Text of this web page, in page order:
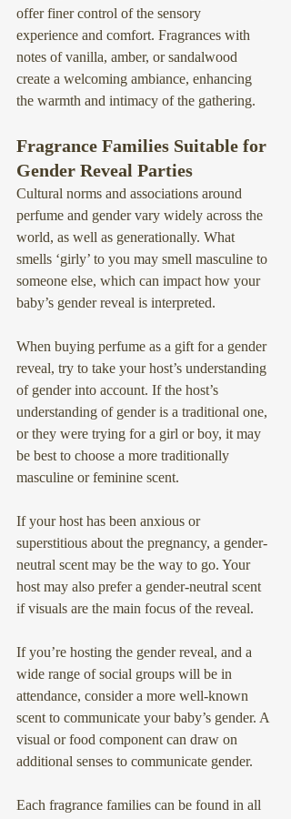
offer finer control of the sensory
experience and comfort. Fragrances with
notes of vanilla, amber, or sandalwood
create a welcoming ambiance, enhancing
the warmth and intimacy of the gathering.
Fragrance Families Suitable for
Gender Reveal Parties
Cultural norms and associations around
perfume and gender vary widely across the
world, as well as generationally. What
smells ‘girly’ to you may smell masculine to
someone else, which can impact how your
baby’s gender reveal is interpreted.
When buying perfume as a gift for a gender
reveal, try to take your host’s understanding
of gender into account. If the host’s
understanding of gender is a traditional one,
or they were trying for a girl or boy, it may
be best to choose a more traditionally
masculine or feminine scent.
If your host has been anxious or
superstitious about the pregnancy, a gender-
neutral scent may be the way to go. Your
host may also prefer a gender-neutral scent
if visuals are the main focus of the reveal.
If you’re hosting the gender reveal, and a
wide range of social groups will be in
attendance, consider a more well-known
scent to communicate your baby’s gender. A
visual or food component can draw on
additional senses to communicate gender.
Each fragrance families can be found in all